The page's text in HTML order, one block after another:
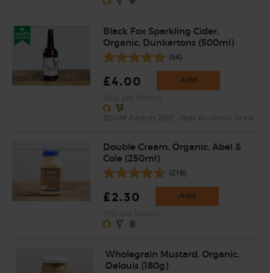
Black Fox Sparkling Cider,
Organic, Dunkertons (500ml)
(64)
£4.00 Add
Double Cream, Organic, Abel &
Cole (250ml)
(219)
£2.30 Add
Wholegrain Mustard, Organic,
Delouis (180g)